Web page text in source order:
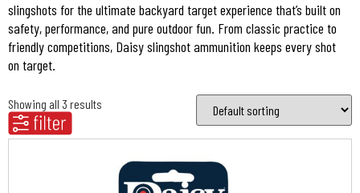
slingshots for the ultimate backyard target experience that’s built on
safety, performance, and pure outdoor fun. From classic practice to
friendly competitions, Daisy slingshot ammunition keeps every shot
on target.
Showing all 3 results